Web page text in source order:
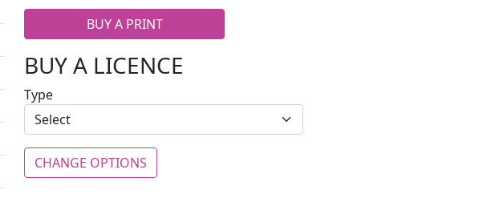
BUY A PRINT
BUY A LICENCE
Type
CHANGE OPTIONS